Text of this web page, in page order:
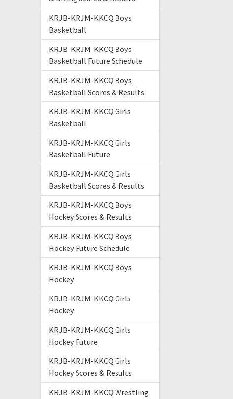
KRJB-KRJM-KKCQ Boys
Basketball
KRJB-KRJM-KKCQ Boys
Basketball Future Schedule
KRJB-KRJM-KKCQ Boys
Basketball Scores & Results
KRJB-KRJM-KKCQ Girls
Basketball
KRJB-KRJM-KKCQ Girls
Basketball Future
KRJB-KRJM-KKCQ Girls
Basketball Scores & Results
KRJB-KRJM-KKCQ Boys
Hockey Scores & Results
KRJB-KRJM-KKCQ Boys
Hockey Future Schedule
KRJB-KRJM-KKCQ Boys
Hockey
KRJB-KRJM-KKCQ Girls
Hockey
KRJB-KRJM-KKCQ Girls
Hockey Future
KRJB-KRJM-KKCQ Girls
Hockey Scores & Results
KRJB-KRJM-KKCQ Wrestling